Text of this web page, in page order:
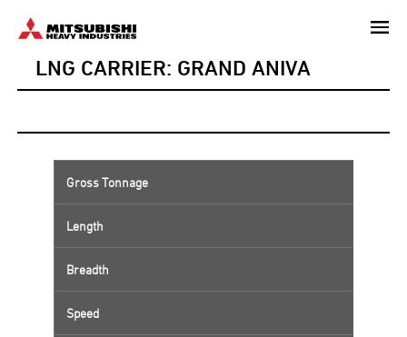
LNG CARRIER: GRAND ANIVA
Gross Tonnage
Length
Breadth
Speed